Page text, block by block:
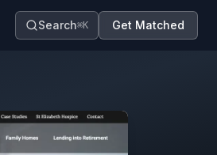
Search⌘K Get Matched